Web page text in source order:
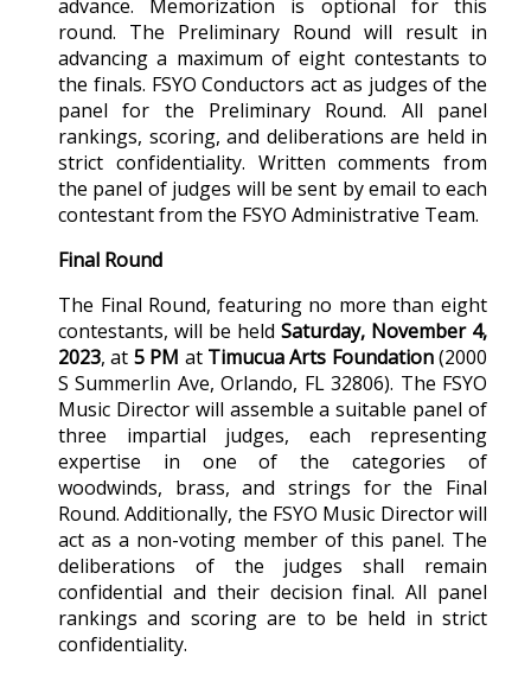
advance. Memorization is optional for this
round. The Preliminary Round will result in
advancing a maximum of eight contestants to
the finals. FSYO Conductors act as judges of the
panel for the Preliminary Round. All panel
rankings, scoring, and deliberations are held in
strict confidentiality. Written comments from
the panel of judges will be sent by email to each
contestant from the FSYO Administrative Team.
Final Round
The Final Round, featuring no more than eight
contestants, will be held Saturday, November 4,
2023, at 5 PM atTimucua Arts Foundation(2000
S Summerlin Ave, Orlando, FL 32806). The FSYO
Music Director will assemble a suitable panel of
three impartial judges, each representing
expertise in one of the categories of
woodwinds, brass, and strings for the Final
Round. Additionally, the FSYO Music Director will
act as a non-voting member of this panel. The
deliberations of the judges shall remain
confidential and their decision final. All panel
rankings and scoring are to be held in strict
confidentiality.